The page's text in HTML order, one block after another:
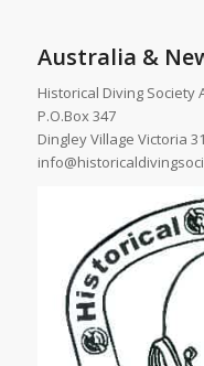
Australia &
Historical Diving Society
P.O.Box 347
Dingley Village Victoria